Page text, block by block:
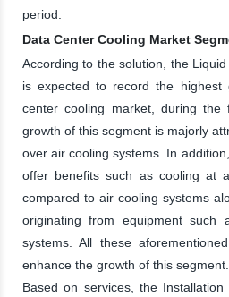
period.
Data Center Cooling Market
According to the solution, the
is expected to record the highest
center cooling market, during the
growth of this segment is majorly
over air cooling systems. In
offer benefits such as cooling at
compared to air cooling systems
originating from equipment such
systems. All these
enhance the growth of this segment.
Based on services, the